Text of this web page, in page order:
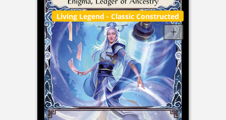
Living Legend - Classic Constructed